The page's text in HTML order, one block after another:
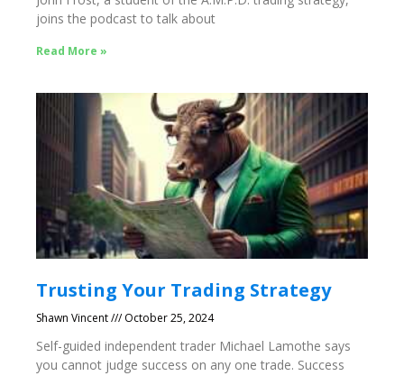
joins the podcast to talk about
Read More »
Trusting Your Trading Strategy
Shawn Vincent October 25, 2024
Self-guided independent trader Michael Lamothe says
you cannot judge success on any one trade. Success